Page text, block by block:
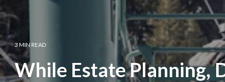
3 MIN READ
While Estate Planning,